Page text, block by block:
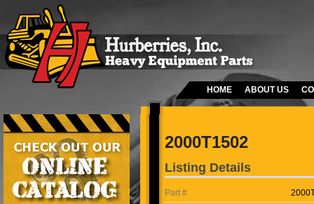
HOME ABOUT US
2000T1502
Listing Details
Part #